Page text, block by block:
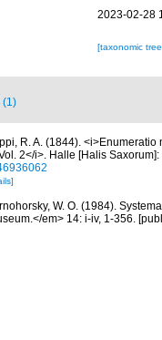
2023-02-28
[taxonomic
(1)
R. A. (1844).
2</i>. Halle [Halis
W. O. (1984).
em> 14: i-iv, 1-356.